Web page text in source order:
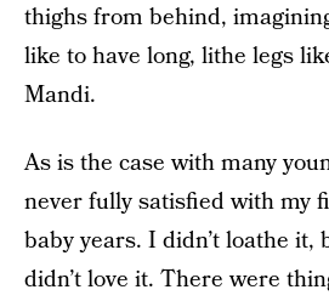
thighs from behind,
like to have long, lithe legs
Mandi.
As is the case with many
never fully satisfied with my
baby years. I didn’t loathe it,
didn’t love it. There were